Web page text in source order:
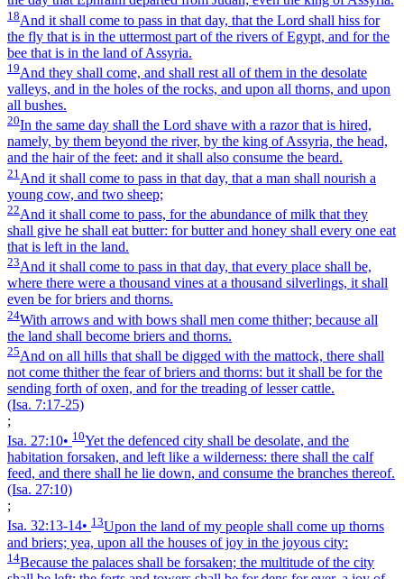
18And it shall come to pass in that day, that the Lord shall hiss for
the fly that is in the uttermost part of the rivers of Egypt, and for the
bee that is in the land of Assyria.
19And they shall come, and shall rest all of them in the desolate
valleys, and in the holes of the rocks, and upon all thorns, and upon
all bushes.
20In the same day shall the Lord shave with a razor that is hired,
namely, by them beyond the river, by the king of Assyria, the head,
and the hair of the feet: and it shall also consume the beard.
21 And it shall come to pass in that day, that a man shall nourish a
young cow, and two sheep;
22And it shall come to pass, for the abundance of milk that they
shall give he shall eat butter: for butter and honey shall every one eat
that is left in the land.
23And it shall come to pass in that day, that every place shall be,
where there were a thousand vines at a thousand silverlings, it shall
even be for briers and thorns.
24With arrows and with bows shall men come thither; because all
the land shall become briers and thorns.
25And on all hills that shall be digged with the mattock, there shall
not come thither the fear of briers and thorns: but it shall be for the
sending forth of oxen, and for the treading of lesser cattle.
(Isa. 7:17‑25)
;
Isa. 27:10• 10Yet the defenced city shall be desolate, and the
habitation forsaken, and left like a wilderness: there shall the calf
feed, and there shall he lie down, and consume the branches thereof.
(Isa. 27:10)
;
Isa. 32:13‑14• 13Upon the land of my people shall come up thorns
and briers; yea, upon all the houses of joy in the joyous city:
14Because the palaces shall be forsaken; the multitude of the city